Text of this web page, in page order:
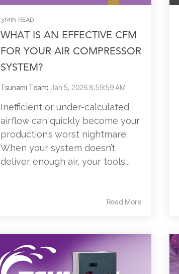
3 MIN READ
WHAT IS AN EFFECTIVE CFM
FOR YOUR AIR COMPRESSOR
SYSTEM?
Tsunami Team: Jan 5, 2026 8:59:59 AM
Inefficient or under-calculated
airflow can quickly become your
production’s worst nightmare.
When your system doesn’t
deliver enough air, your tools...
Read More